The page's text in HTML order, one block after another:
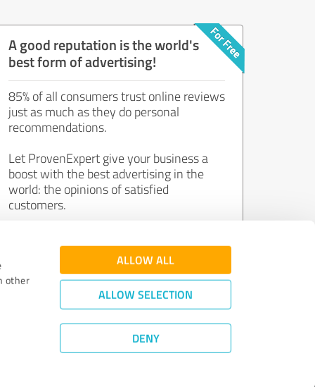
other
ALLOW ALL
ALLOW SELECTION
DENY
A good reputation is the world's
best form of advertising!
85% of all consumers trust online reviews
just as much as they do personal
recommendations.
Let ProvenExpert give your business a
boost with the best advertising in the
world: the opinions of satisfied
customers.
Join now for free!
Quality Assurance|Privacy Policy
©2011 - 2026 Expert Systems AG